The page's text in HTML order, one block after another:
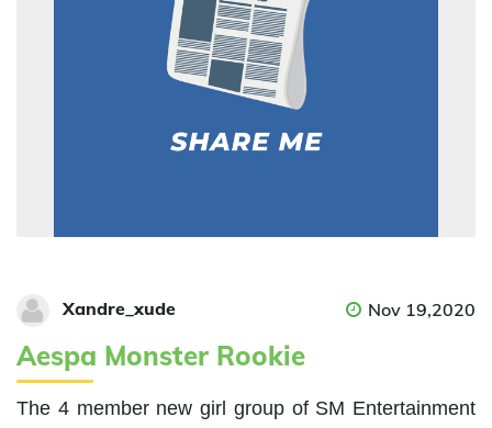
Xandre_xude Nov 19,2020
Aespa Monster Rookie
The 4 member new girl group of SM Entertainment